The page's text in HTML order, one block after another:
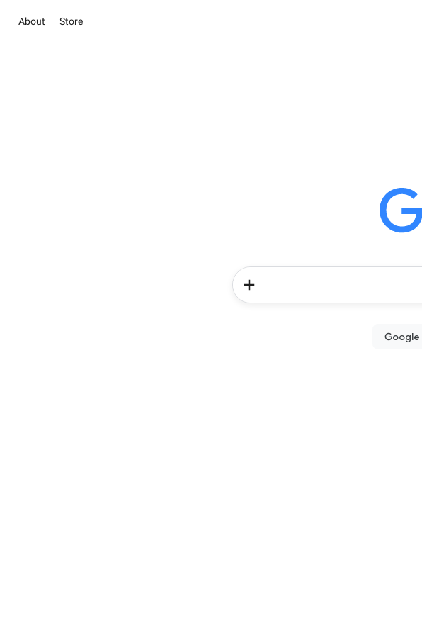
About Store